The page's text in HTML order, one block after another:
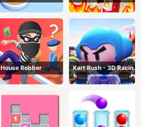
House Robber
Kart Rush - 3D Racing
Game